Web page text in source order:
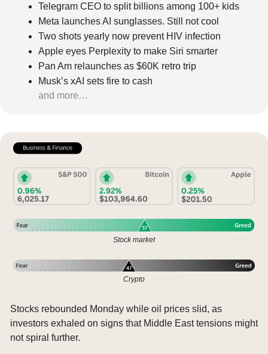
Telegram CEO to split billions among 100+ kids
Meta launches AI sunglasses. Still not cool
Two shots yearly now prevent HIV infection
Apple eyes Perplexity to make Siri smarter
Pan Am relaunches as $60K retro trip
Musk’s xAI sets fire to cash
and more…
Stock market
Crypto
Stocks rebounded Monday while oil prices slid, as
investors exhaled on signs that Middle East tensions might
not spiral further.